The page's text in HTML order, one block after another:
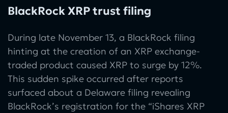
BlackRock XRP trust filing
During late November 13, a BlackRock filing
hinting at the creation of an XRP exchange-
traded product caused XRP to surge by 12%.
This sudden spike occurred after reports
surfaced about a Delaware filing revealing
BlackRock’s registration for the “iShares XRP